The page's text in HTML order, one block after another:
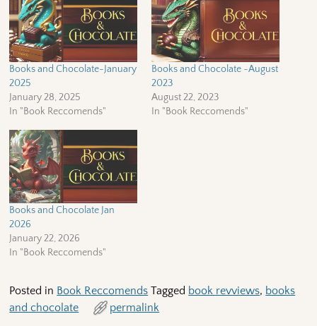
Books and Chocolate-January
2025
January 28, 2025
In "Book Reccomends"
Books and Chocolate ~August
2023
August 22, 2023
In "Book Reccomends"
Books and Chocolate Jan
2026
January 22, 2026
In "Book Reccomends"
Posted in Book Reccomends Tagged book revviews, books
and chocolate
permalink